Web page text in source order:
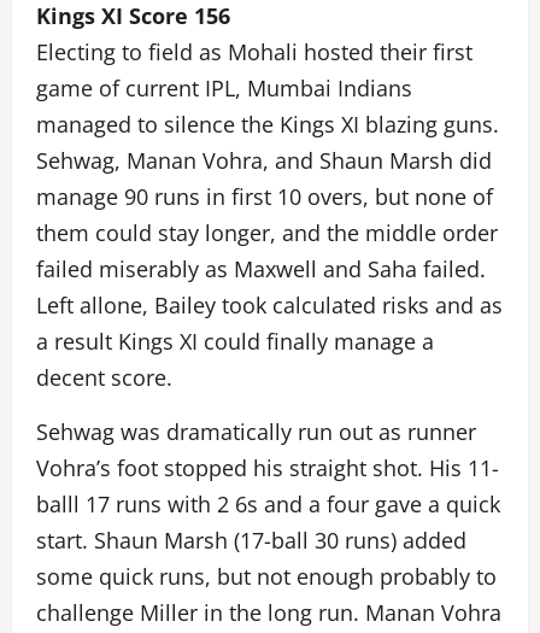
Kings XI Score 156
Electing to field as Mohali hosted their first
game of current IPL, Mumbai Indians
managed to silence the Kings XI blazing guns.
Sehwag, Manan Vohra, and Shaun Marsh did
manage 90 runs in first 10 overs, but none of
them could stay longer, and the middle order
failed miserably as Maxwell and Saha failed.
Left allone, Bailey took calculated risks and as
a result Kings XI could finally manage a
decent score.
Sehwag was dramatically run out as runner
Vohra’s foot stopped his straight shot. His 11-
balll 17 runs with 2 6s and a four gave a quick
start. Shaun Marsh (17-ball 30 runs) added
some quick runs, but not enough probably to
challenge Miller in the long run. Manan Vohra